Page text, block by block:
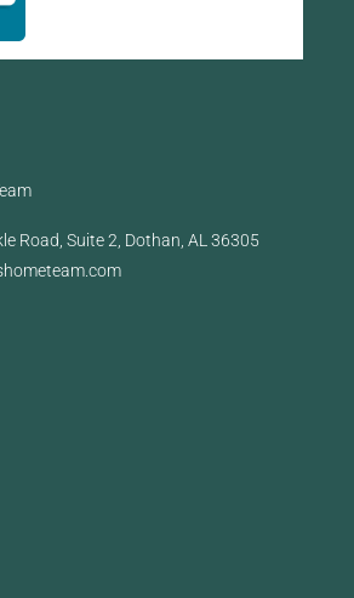
Road, Suite 2, Dothan, AL 36305